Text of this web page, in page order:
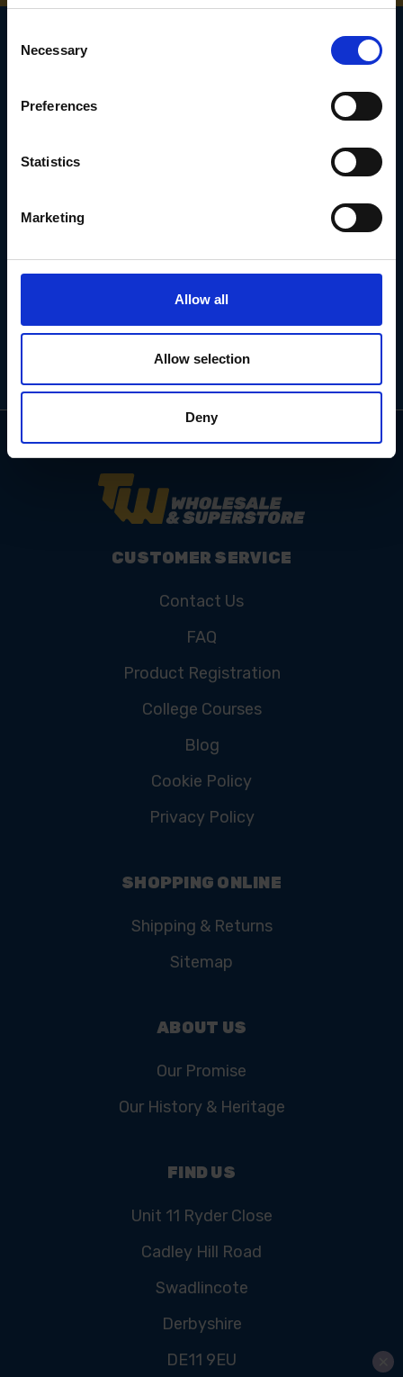
Selection
Necessary
Preferences
Statistics
Marketing
Allow all
Allow selection
Deny
SIGN UP TO OUR
NEWSLETTER
Subscribe for the latest news, offers, hints and tips.
Email
CUSTOMER SERVICE
Contact Us
FAQ
Product Registration
College Courses
Blog
Cookie Policy
Privacy Policy
SHOPPING ONLINE
Shipping & Returns
Sitemap
ABOUT US
Our Promise
Our History & Heritage
FIND US
Unit 11 Ryder Close
Cadley Hill Road
Swadlincote
Derbyshire
DE11 9EU